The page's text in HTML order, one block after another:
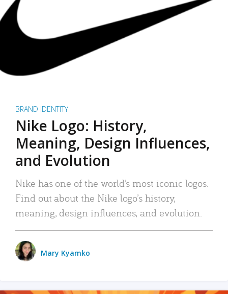
BRAND IDENTITY
Nike Logo: History,
Meaning, Design Influences,
and Evolution
Nike has one of the world’s most iconic logos.
Find out about the Nike logo’s history,
meaning, design influences, and evolution.
Mary Kyamko